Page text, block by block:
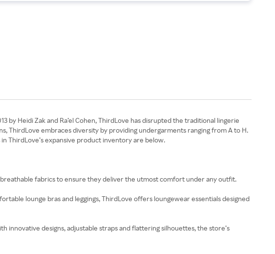
Heidi Zak and Ra’el Cohen, ThirdLove has disrupted the traditional lingerie
ThirdLove embraces diversity by providing undergarments ranging from A to H.
ThirdLove’s expansive product inventory are below.
fabrics to ensure they deliver the utmost comfort under any outfit.
lounge bras and leggings, ThirdLove offers loungewear essentials designed
innovative designs, adjustable straps and flattering silhouettes, the store’s